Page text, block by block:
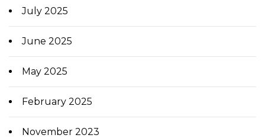
July 2025
June 2025
May 2025
February 2025
November 2023